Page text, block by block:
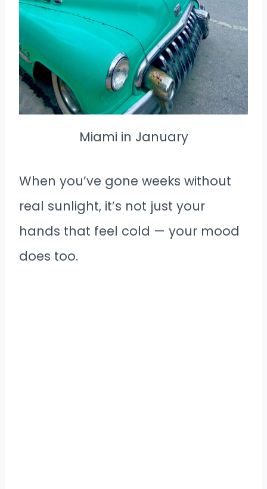
Miami in January
When you’ve gone weeks without
real sunlight, it’s not just your
hands that feel cold — your mood
does too.